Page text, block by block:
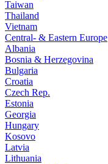
Taiwan
Thailand
Vietnam
Central- & Eastern Europe
Albania
Bosnia & Herzegovina
Bulgaria
Croatia
Czech Rep.
Estonia
Georgia
Hungary
Kosovo
Latvia
Lithuania